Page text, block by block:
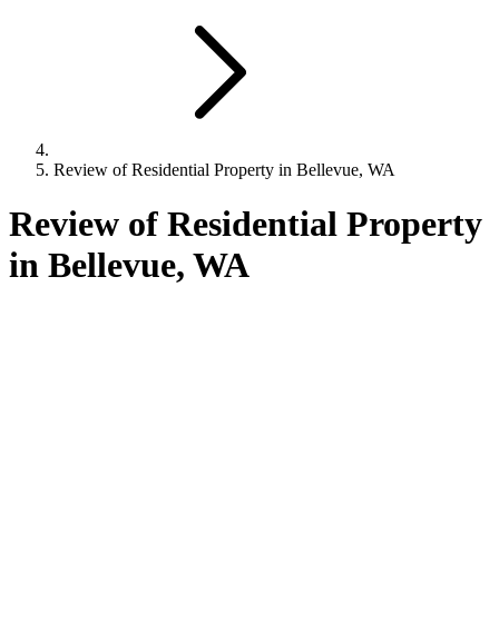
Review of Residential Property in Bellevue, WA
Review of Residential Property
in Bellevue, WA